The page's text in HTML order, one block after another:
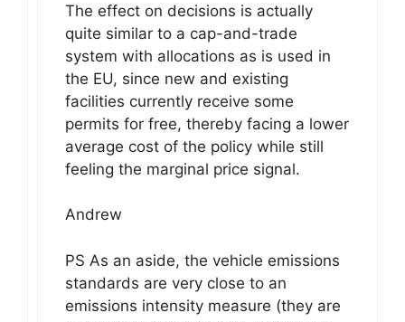
The effect on decisions is actually
quite similar to a cap-and-trade
system with allocations as is used in
the EU, since new and existing
facilities currently receive some
permits for free, thereby facing a lower
average cost of the policy while still
feeling the marginal price signal.
Andrew
PS As an aside, the vehicle emissions
standards are very close to an
emissions intensity measure (they are